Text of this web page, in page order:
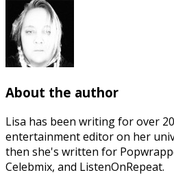
About the author
Lisa has been writing for over
entertainment editor on her
then she's written for
Celebmix, and ListenOnRepeat.